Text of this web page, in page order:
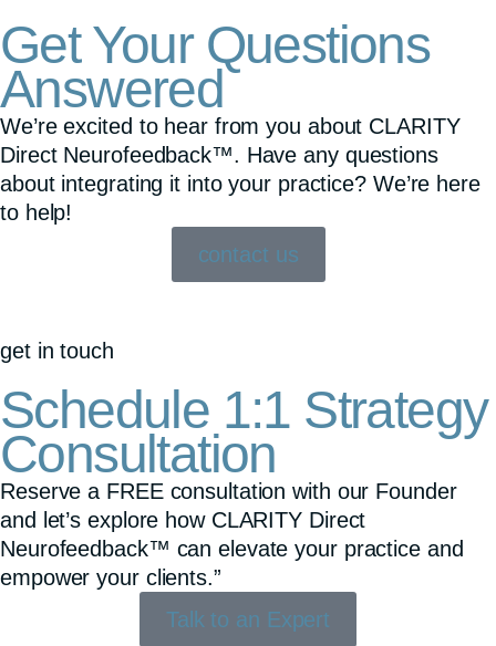
Get Your Questions
Answered
We’re excited to hear from you about CLARITY
Direct Neurofeedback™. Have any questions
about integrating it into your practice? We’re here
to help!
contact us
get in touch
Schedule 1:1 Strategy
Consultation
Reserve a FREE consultation with our Founder
and let’s explore how CLARITY Direct
Neurofeedback™ can elevate your practice and
empower your clients.”
Talk to an Expert